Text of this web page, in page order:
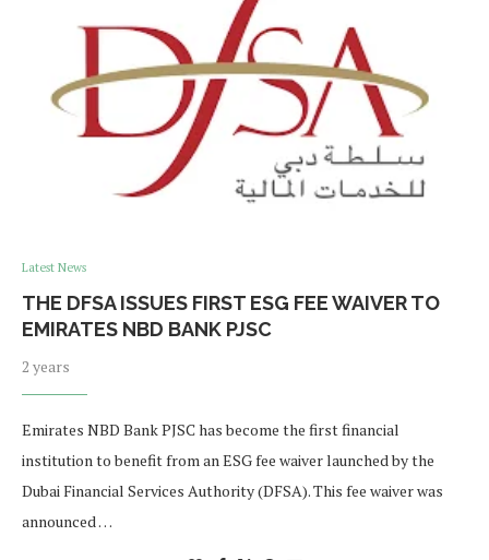
Latest News
THE DFSA ISSUES FIRST ESG FEE WAIVER TO
EMIRATES NBD BANK PJSC
2 years
Emirates NBD Bank PJSC has become the first financial
institution to benefit from an ESG fee waiver launched by the
Dubai Financial Services Authority (DFSA). This fee waiver was
announced …